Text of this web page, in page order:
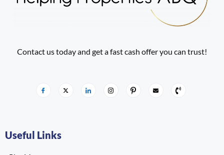
Contact us today and get a fast cash offer you can trust!
Useful Links